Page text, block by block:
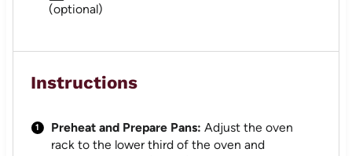
(optional)
Instructions
Preheat and Prepare Pans: Adjust the oven
rack to the lower third of the oven and